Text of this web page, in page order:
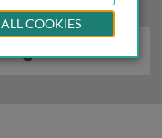
COOKIES